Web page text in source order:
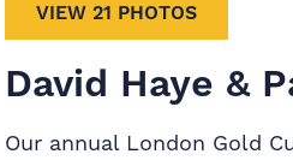
VIEW 21 PHOTOS
David Haye &
Our annual London Gold